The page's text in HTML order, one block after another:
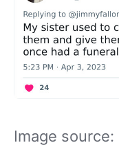
Image source: